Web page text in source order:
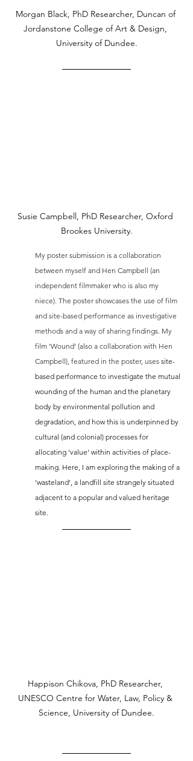
Morgan Black, PhD Researcher, Duncan of
Jordanstone College of Art & Design,
University of Dundee.
Susie Campbell, PhD Researcher, Oxford
Brookes University.
My poster submission is a collaboration
between myself and Hen Campbell (an
independent filmmaker who is also my
niece). The poster showcases the use of film
and site-based performance as investigative
methods and a way of sharing findings. My
film ‘Wound’ (also a collaboration with Hen
Campbell), featured in the poster, uses site-
based performance to investigate the mutual
wounding of the human and the planetary
body by environmental pollution and
degradation, and how this is underpinned by
cultural (and colonial) processes for
allocating ‘value’ within activities of place-
making. Here, I am exploring the making of a
‘wasteland’, a landfill site strangely situated
adjacent to a popular and valued heritage
site.
Happison Chikova, PhD Researcher,
UNESCO Centre for Water, Law, Policy &
Science, University of Dundee.